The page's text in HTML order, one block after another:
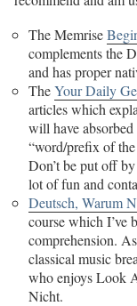
The Memrise
complements the
and has proper
TheYour Daily
articles which
will have
“word/prefix of
Don’t be put off
lot of fun and
Deutsch, Warum
course which I’ve
comprehension.
classical music
who enjoys Look
Nicht.